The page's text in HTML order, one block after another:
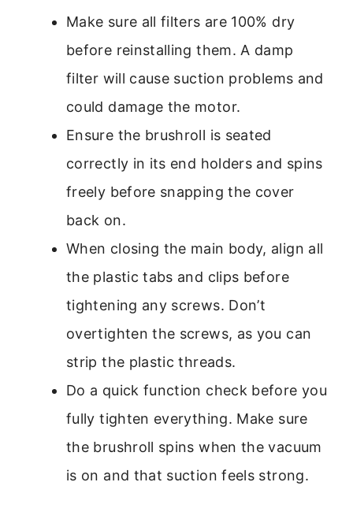
Make sure all filters are 100% dry
before reinstalling them. A damp
filter will cause suction problems and
could damage the motor.
Ensure the brushroll is seated
correctly in its end holders and spins
freely before snapping the cover
back on.
When closing the main body, align all
the plastic tabs and clips before
tightening any screws. Don’t
overtighten the screws, as you can
strip the plastic threads.
Do a quick function check before you
fully tighten everything. Make sure
the brushroll spins when the vacuum
is on and that suction feels strong.